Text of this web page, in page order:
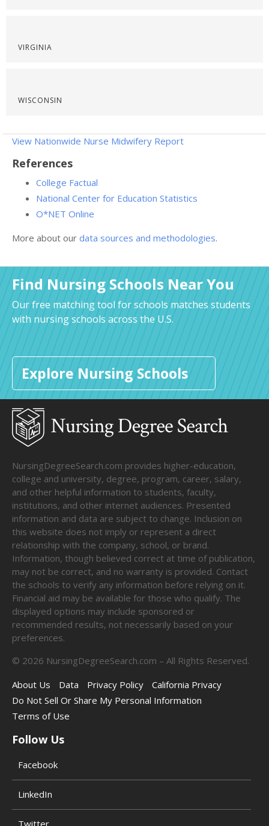
VIRGINIA
WISCONSIN
View Nationwide Nurse Midwifery Report
References
College Factual
National Center for Education Statistics
O*NET Online
More about our data sources and methodologies.
Find Nursing Schools Near You
Our free matching tool for schools matches students
with nursing schools across the U.S.
Explore Nursing Schools
NursingDegreeSearch.com provides higher-education,
college and university, degree, program, career, salary,
and other helpful information to students, faculty,
institutions, and other internet audiences. Presented
information and data are subject to change. Inclusion on
this website does not imply or represent a direct
relationship with the company, school, or brand.
Information, though believed correct at time of publication,
may not be correct, and no warranty is provided. Contact
the schools to verify any information before relying on it.
Financial aid may be available for those who qualify. The
displayed options may include sponsored or
recommended results, not necessarily based on your
preferences.
© 2026 NursingDegreeSearch.com – All Rights Reserved.
About Us
Data Privacy Policy
California Privacy
Do Not Sell Or Share My Personal Information
Terms of Use
Follow Us
Facebook
LinkedIn
Twitter